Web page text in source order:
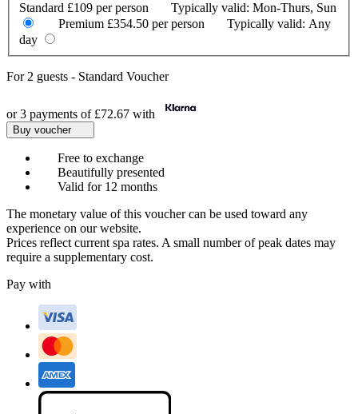
Standard £109 per person Typically valid: Mon-Thurs, Sun
Premium £354.50 per person Typically valid: Any
day
For 2 guests - Standard Voucher
or 3 payments of £72.67 with
Buy voucher
Free to exchange
Beautifully presented
Valid for 12 months
The monetary value of this voucher can be used toward any
experience on our website.
Prices reflect current spa rates. A small number of peak dates may
require a supplementary cost.
Pay with